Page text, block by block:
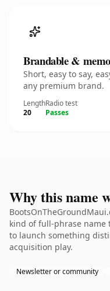
Brandable &
Short, easy to say,
any premium brand.
Length
20
Radio test
Passes
Why this name
kind of full-phrase name
to launch something
acquisition play.
Newsletter or community